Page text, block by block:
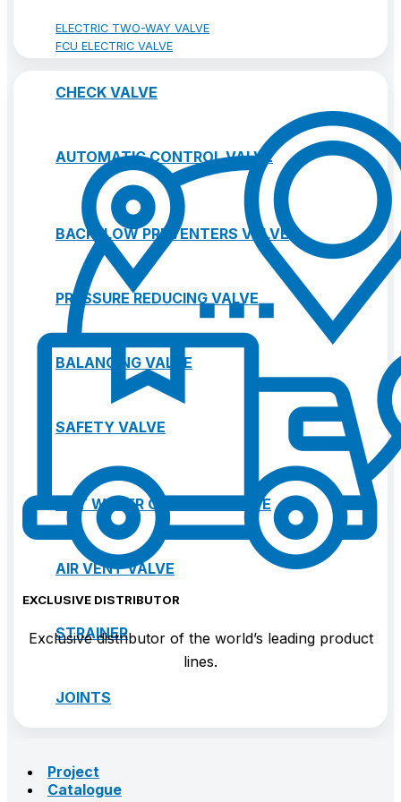
ELECTRIC TWO-WAY VALVE
FCU ELECTRIC VALVE
CHECK VALVE
AUTOMATIC CONTROL VALVE
BACKFLOW PREVENTERS VALVE
PRESSURE REDUCING VALVE
BALANCING VALVE
SAFETY VALVE
HOT WATER CONTROL VALVE
AIR VENT VALVE
STRAINER
JOINTS
Project
Catalogue
EXCLUSIVE DISTRIBUTOR
Exclusive distributor of the world’s leading product
lines.